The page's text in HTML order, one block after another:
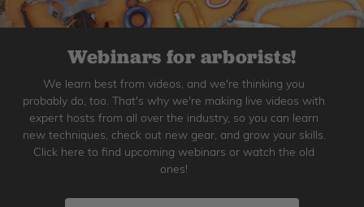
Webinars for arborists!
We learn best from videos, and we're thinking you
probably do, too. That's why we're making live videos with
expert hosts from all over the industry, so you can learn
new techniques, check out new gear, and grow your skills.
Click here to find upcoming webinars or watch the old
ones!